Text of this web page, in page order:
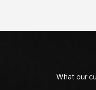
What our